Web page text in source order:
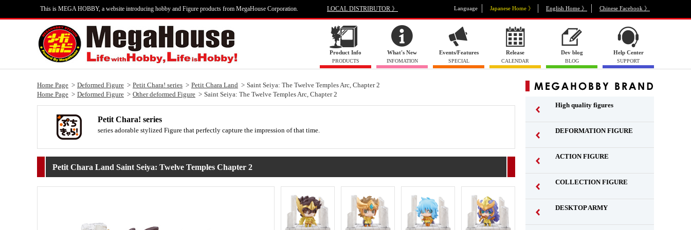
This is MEGA HOBBY, a website introducing hobby and Figure products from MegaHouse Corporation. LOCAL DISTRIBUTOR 》 Language Japanese Home 》 English Home 》 Chinese Facebook 》
Product Info
PRODUCTS
What's New
INFOMATION
Events/Features
SPECIAL
Release
CALENDAR
Dev blog
BLOG
Help Center
SUPPORT
Home Page Deformed Figure Petit Chara! series Petit Chara Land
Saint Seiya: The Twelve Temples Arc, Chapter 2
Home Page
Deformed Figure Other deformed Figure Saint Seiya: The Twelve Temples Arc, Chapter 2
Petit Chara! series
series adorable stylized Figure that perfectly capture the impression of that time.
Petit Chara Land Saint Seiya: Twelve Temples Chapter 2
High quality figures
DEFORMATION FIGURE
ACTION FIGURE
COLLECTION FIGURE
DESKTOP ARMY